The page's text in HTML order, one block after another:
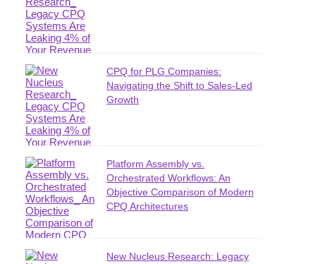
CPQ for PLG Companies:
Navigating the Shift to Sales-Led
Growth
Platform Assembly vs.
Orchestrated Workflows: An
Objective Comparison of Modern
CPQ Architectures
New Nucleus Research: Legacy